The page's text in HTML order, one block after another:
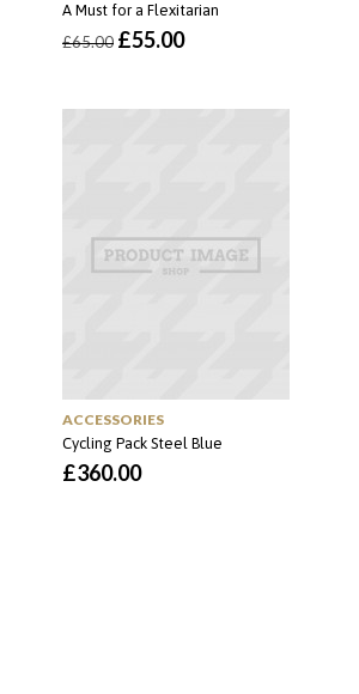
A Must for a Flexitarian
£65.00 O
era:
£55.00O
é:
ACCESSORIES
Cycling Pack Steel Blue
£360.00